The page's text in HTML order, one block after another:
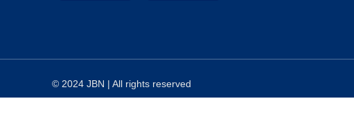
© 2024 JBN | All rights reserved